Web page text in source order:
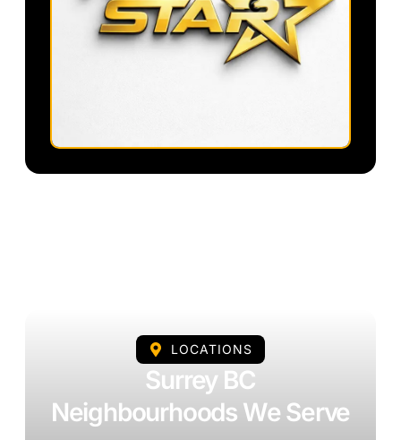
LOCATIONS
Surrey BC
Neighbourhoods We Serve